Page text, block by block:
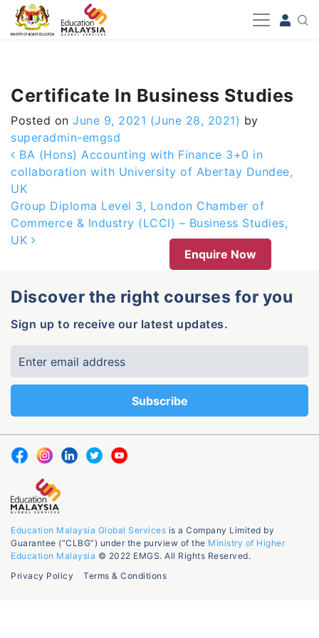
-->
Certificate In Business Studies
Posted on June 9, 2021 (June 28, 2021) by
superadmin-emgsd
Post navigation
BA (Hons) Accounting with Finance 3+0 in
collaboration with University of Abertay Dundee,
UK
Group Diploma Level 3, London Chamber of
Commerce & Industry (LCCI) – Business Studies,
UK
Enquire Now
Discover the right courses for you
Sign up to receive our latest updates.
Education Malaysia Global Services is a Company Limited by
Guarantee (“CLBG”) under the purview of the Ministry of Higher
Education Malaysia © 2022 EMGS. All Rights Reserved.
Privacy Policy
Terms & Conditions